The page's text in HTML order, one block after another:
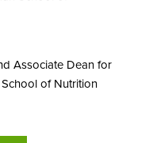
Associate Dean for
of Nutrition